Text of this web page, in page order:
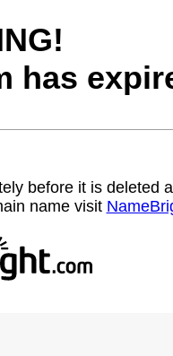
has
before it is deleted
name visit